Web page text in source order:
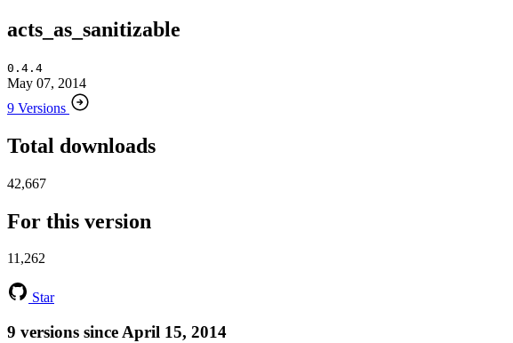
acts_as_sanitizable
0.4.4
May 07, 2014
9 Versions
Total downloads
42,667
For this version
11,262
Star
9 versions since April 15, 2014